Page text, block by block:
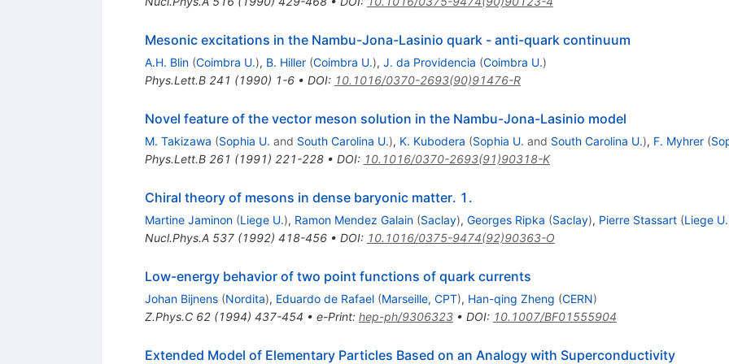
Mesonic excitations in the Nambu-Jona-Lasinio quark - anti-quark continuum
A.H. Blin (Coimbra U.), B. Hiller (Coimbra U.), J. da Providencia (Coimbra U.)
Phys.Lett.B 241 (1990) 1-6• DOI: 10.1016/0370-2693(90)91476-R
Novel feature of the vector meson solution in the Nambu-Jona-Lasinio model
M. Takizawa (Sophia U. and South Carolina U.), K. Kubodera (Sophia U. and South Carolina U.), F. Myhrer (
Phys.Lett.B 261 (1991) 221-228• DOI: 10.1016/0370-2693(91)90318-K
Chiral theory of mesons in dense baryonic matter. 1.
Martine Jaminon (Liege U.), Ramon Mendez Galain (Saclay), Georges Ripka (Saclay), Pierre Stassart (Liege U.
Nucl.Phys.A 537(1992) 418-456• DOI: 10.1016/0375-9474(92)90363-O
Low-energy behavior of two point functions of quark currents
Johan Bijnens (Nordita), Eduardo de Rafael (Marseille, CPT), Han-qing Zheng (CERN)
Z.Phys.C 62(1994) 437-454 • e-Print: hep-ph/9306323• DOI: 10.1007/BF01555904
Extended Model of Elementary Particles Based on an Analogy with Superconductivity